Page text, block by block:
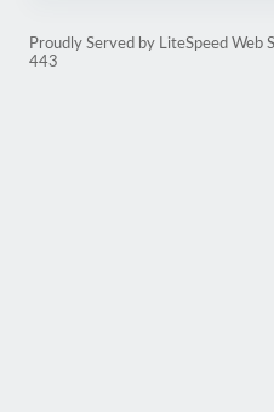
Proudly Served by LiteSpeed Web
443